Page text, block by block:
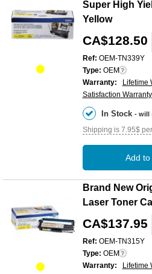
Super High
Yellow
CA$128.50
Ref: OEM-TN339Y
Type: OEM
Warranty:
Lifetime
Satisfaction Warranty
In Stock - will
Shipping is 7.95$
Add to
Brand New
Laser Toner
CA$137.95
Ref: OEM-TN315Y
Type: OEM
Warranty:
Lifetime